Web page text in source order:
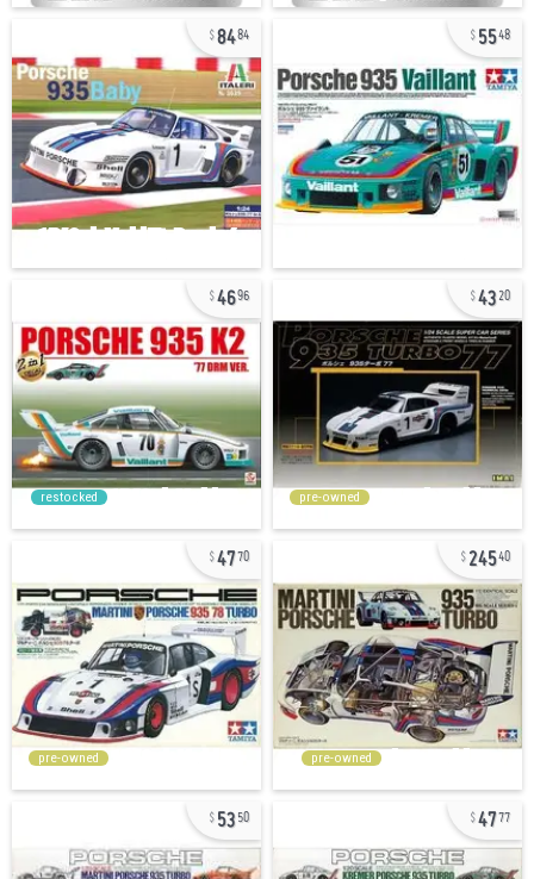
8484 5548
4696
restocked
4320
pre-owned
4770
pre-owned
24540
pre-owned
5350 4777